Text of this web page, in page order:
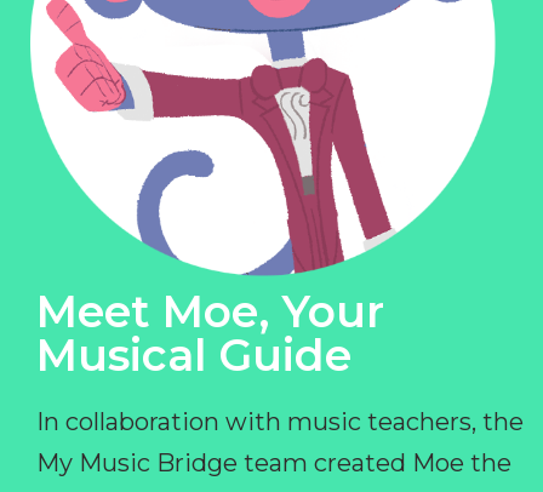
Meet Moe, Your
Musical Guide
In collaboration with music teachers, the
My Music Bridge team created Moe the